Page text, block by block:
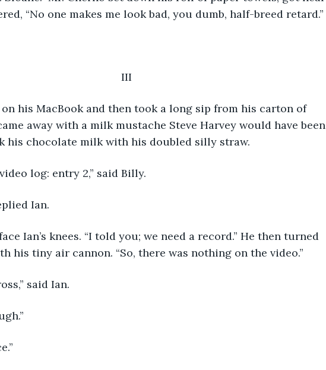
“No one makes me look bad, you dumb, half-breed retard.”
III
away with a milk mustache Steve Harvey would have been
his chocolate milk with his doubled silly straw.
log: entry 2,” said Billy.
Ian.
his tiny air cannon. “So, there was nothing on the video.”
said Ian.